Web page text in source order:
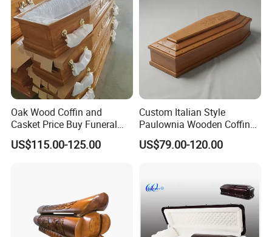
Oak Wood Coffin and
Casket Price Buy Funeral
Coffin Sale
US$115.00-125.00
Custom Italian Style
Paulownia Wooden Coffin
High Gloss Funeral Casket
Factory
US$79.00-120.00